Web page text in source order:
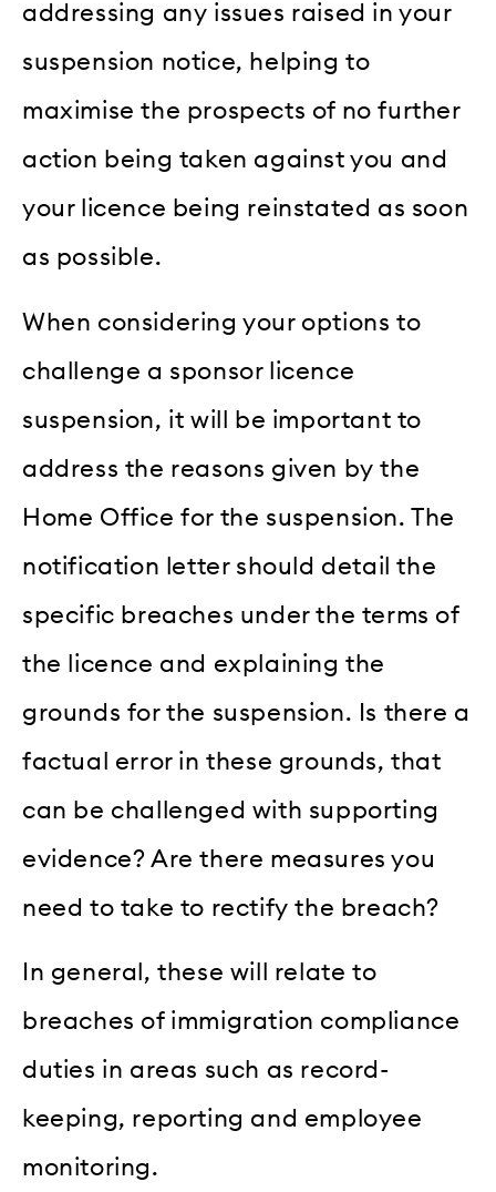
addressing any issues raised in your
suspension notice, helping to
maximise the prospects of no further
action being taken against you and
your licence being reinstated as soon
as possible.
When considering your options to
challenge a sponsor licence
suspension, it will be important to
address the reasons given by the
Home Office for the suspension. The
notification letter should detail the
specific breaches under the terms of
the licence and explaining the
grounds for the suspension. Is there a
factual error in these grounds, that
can be challenged with supporting
evidence? Are there measures you
need to take to rectify the breach?
In general, these will relate to
breaches of immigration compliance
duties in areas such as record-
keeping, reporting and employee
monitoring.